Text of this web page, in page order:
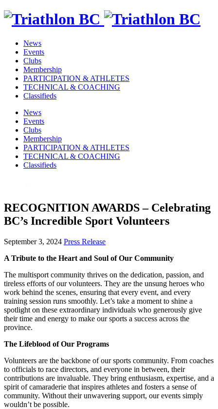
News
Events
Clubs
Membership
PARTICIPATION & ATHLETES
TECHNICAL & COACHING
Classifieds
News
Events
Clubs
Membership
PARTICIPATION & ATHLETES
TECHNICAL & COACHING
Classifieds
RECOGNITION AWARDS – Celebrating
BC’s Incredible Sport Volunteers
September 3, 2024 Press Release
A Tribute to the Heart and Soul of Our Community
The multisport community thrives on the dedication, passion, and
tireless efforts of our volunteers. They are the unsung heroes who
work behind the scenes, ensuring that every event, and every
training session runs smoothly. Let’s take a moment to shine a
spotlight on these extraordinary individuals who generously give
their time and energy to make our sports a success across the
province.
The Lifeblood of Our Programs
Volunteers are the backbone of our sports community. From coaches
to officials to race directors, and everyone in between, their
contributions are invaluable. They bring enthusiasm, expertise, and a
spirit of camaraderie that inspires athletes and fosters a sense of
community. Without their unwavering support, our events simply
wouldn’t be possible.